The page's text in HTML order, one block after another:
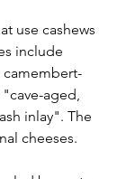
use cashews
include
camembert-
aged,
inlay". The
cheeses.